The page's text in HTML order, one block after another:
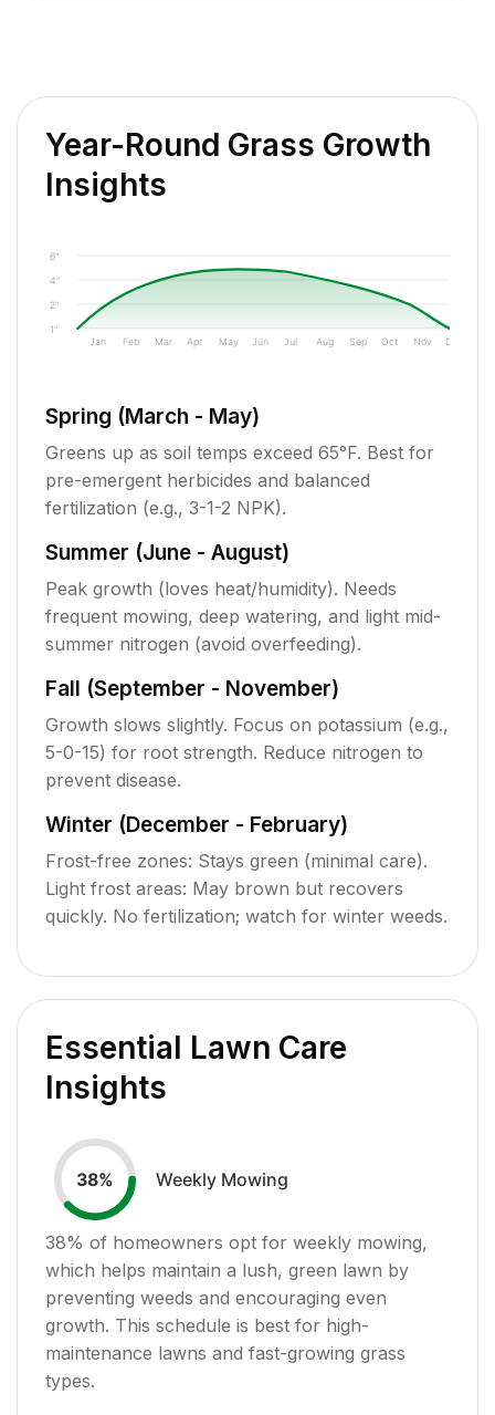
Year-Round Grass Growth
Insights
1"
2"
4"
6"
Jan Feb Mar Apr May Jun Jul Aug Sep Oct Nov Dec
Spring (March - May)
Greens up as soil temps exceed 65°F. Best for
pre-emergent herbicides and balanced
fertilization (e.g., 3-1-2 NPK).
Summer (June - August)
Peak growth (loves heat/humidity). Needs
frequent mowing, deep watering, and light mid-
summer nitrogen (avoid overfeeding).
Fall (September - November)
Growth slows slightly. Focus on potassium (e.g.,
5-0-15) for root strength. Reduce nitrogen to
prevent disease.
Winter (December - February)
Frost-free zones: Stays green (minimal care).
Light frost areas: May brown but recovers
quickly. No fertilization; watch for winter weeds.
Essential Lawn Care
Insights
38% Weekly Mowing
38% of homeowners opt for weekly mowing,
which helps maintain a lush, green lawn by
preventing weeds and encouraging even
growth. This schedule is best for high-
maintenance lawns and fast-growing grass
types.